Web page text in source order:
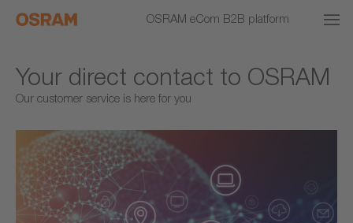
OSRAM eCom B2B platform
Your direct contact to OSRAM
Our customer service is here for you